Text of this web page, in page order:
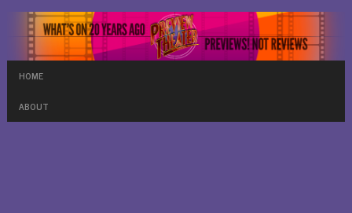
HOME
ABOUT